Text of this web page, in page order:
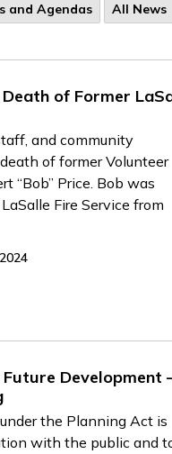
and Agendas All News
of Former
and community
of former Volunteer
“Bob” Price. Bob was
Fire Service from
Development
the Planning Act is
with the public and